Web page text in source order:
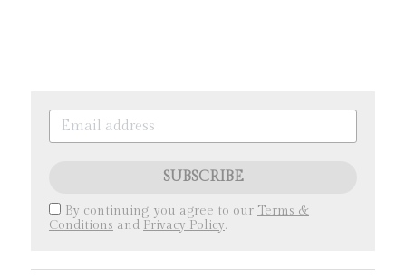
SUBSCRIBE
By continuing, you agree to our Terms &
Conditions and Privacy Policy.